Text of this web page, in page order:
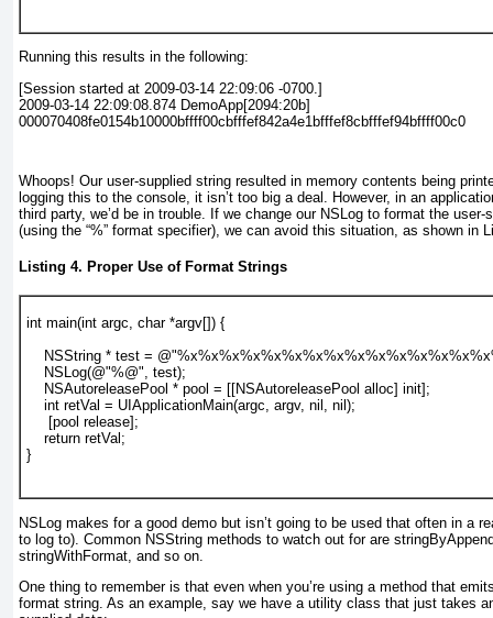
Running this results in the following:
[Session started at 2009-03-14 22:09:06 -0700.]
2009-03-14 22:09:08.874 DemoApp[2094:20b]
000070408fe0154b10000bffff00cbfffef842a4e1bfffef8cbfffef94bffff00c0
Whoops! Our user-supplied string resulted in memory contents being
logging this to the console, it isn’t too big a deal. However, in an
third party, we’d be in trouble. If we change our NSLog to format the
(using the “%” format specifier), we can avoid this situation, as shown in
Listing 4. Proper Use of Format Strings
int main(int argc, char *argv[]) {
NSString * test =
    NSLog(@"%@", test);
    NSAutoreleasePool * pool = [[NSAutoreleasePool alloc] init];
    int retVal = UIApplicationMain(argc, argv, nil, nil);
     [pool release];
    return retVal;
}
NSLog makes for a good demo but isn’t going to be used that often in a
to log to). Common NSString methods to watch out for are
stringWithFormat, and so on.
One thing to remember is that even when you’re using a method that
format string. As an example, say we have a utility class that just takes